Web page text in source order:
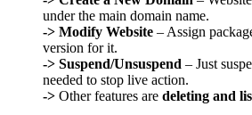
under the main domain name.
-> Modify Website – Assign
version for it.
-> Suspend/Unsuspend – Just
needed to stop live action.
-> Other features are deleting and